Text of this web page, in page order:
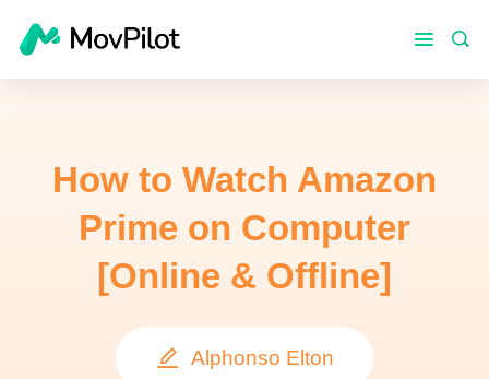
How to Watch Amazon
Prime on Computer
[Online & Offline]
Alphonso Elton